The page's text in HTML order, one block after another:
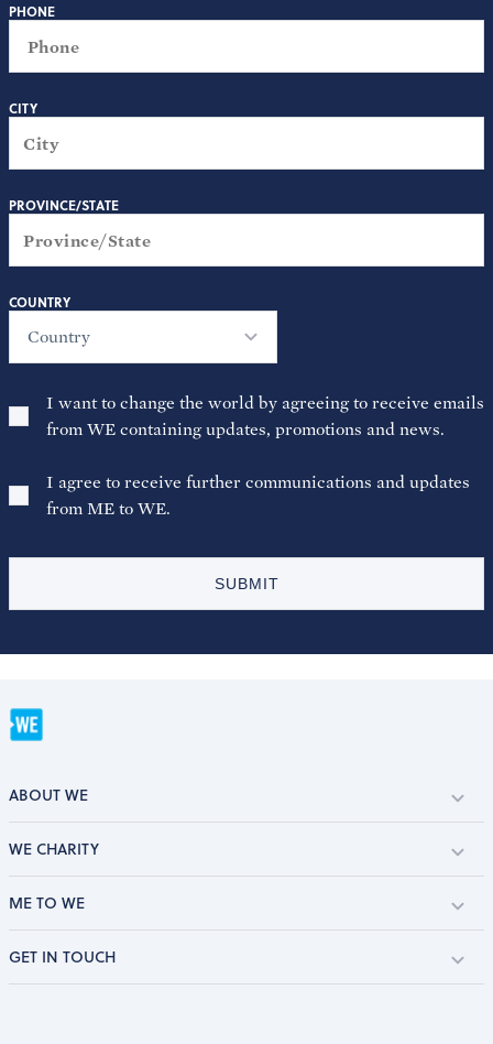
PHONE
CITY
PROVINCE/STATE
COUNTRY
Country
I want to change the world by agreeing to receive emails
from WE containing updates, promotions and news.
I agree to receive further communications and updates
from ME to WE.
SUBMIT
ABOUT WE
WE CHARITY
ME TO WE
GET IN TOUCH